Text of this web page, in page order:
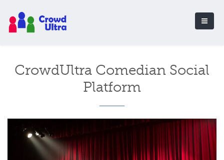
CrowdUltra Comedian Social
Platform